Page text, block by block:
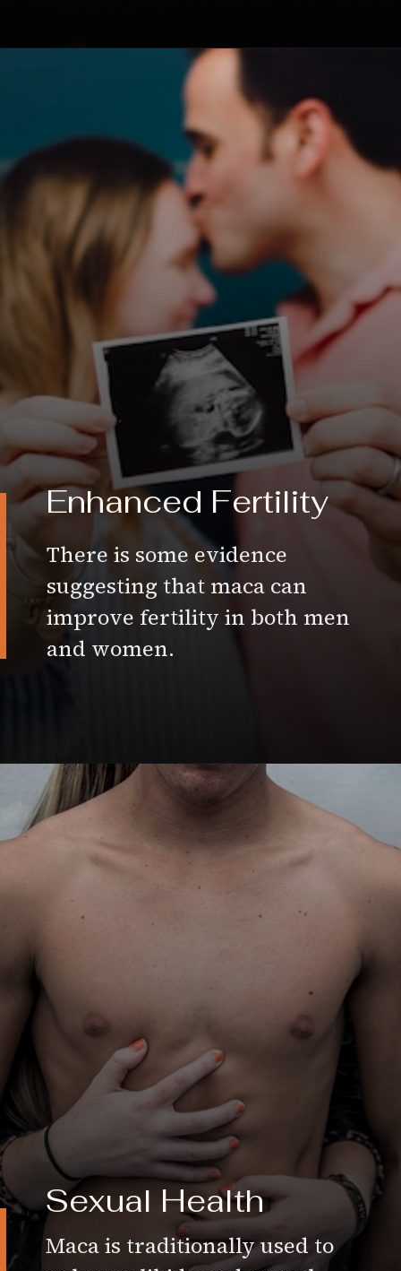
Enhanced Fertility
There is some evidence
suggesting that maca can
improve fertility in both men
and women.
Sexual Health
Maca is traditionally used to